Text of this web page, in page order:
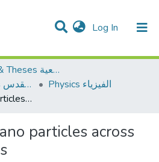
Log In (current)
& Collections
of DSpace
Dissertations & Theses الرسائل الجامعية
AQU Master Theses الرسائل الجامعية الخاصة بجامعة القدس
Physics الفيزياء
Transporting nano particles across cell membranes
particles across